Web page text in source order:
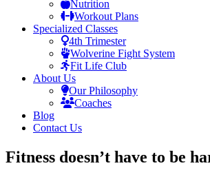
Nutrition
Workout Plans
Specialized Classes
4th Trimester
Wolverine Fight System
Fit Life Club
About Us
Our Philosophy
Coaches
Blog
Contact Us
Fitness doesn’t have to be